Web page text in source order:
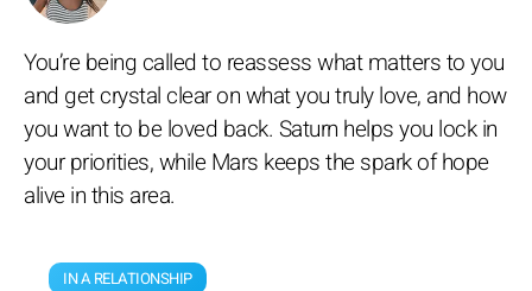
You’re being called to reassess what matters to you
and get crystal clear on what you truly love, and how
you want to be loved back. Saturn helps you lock in
your priorities, while Mars keeps the spark of hope
alive in this area.
IN A RELATIONSHIP